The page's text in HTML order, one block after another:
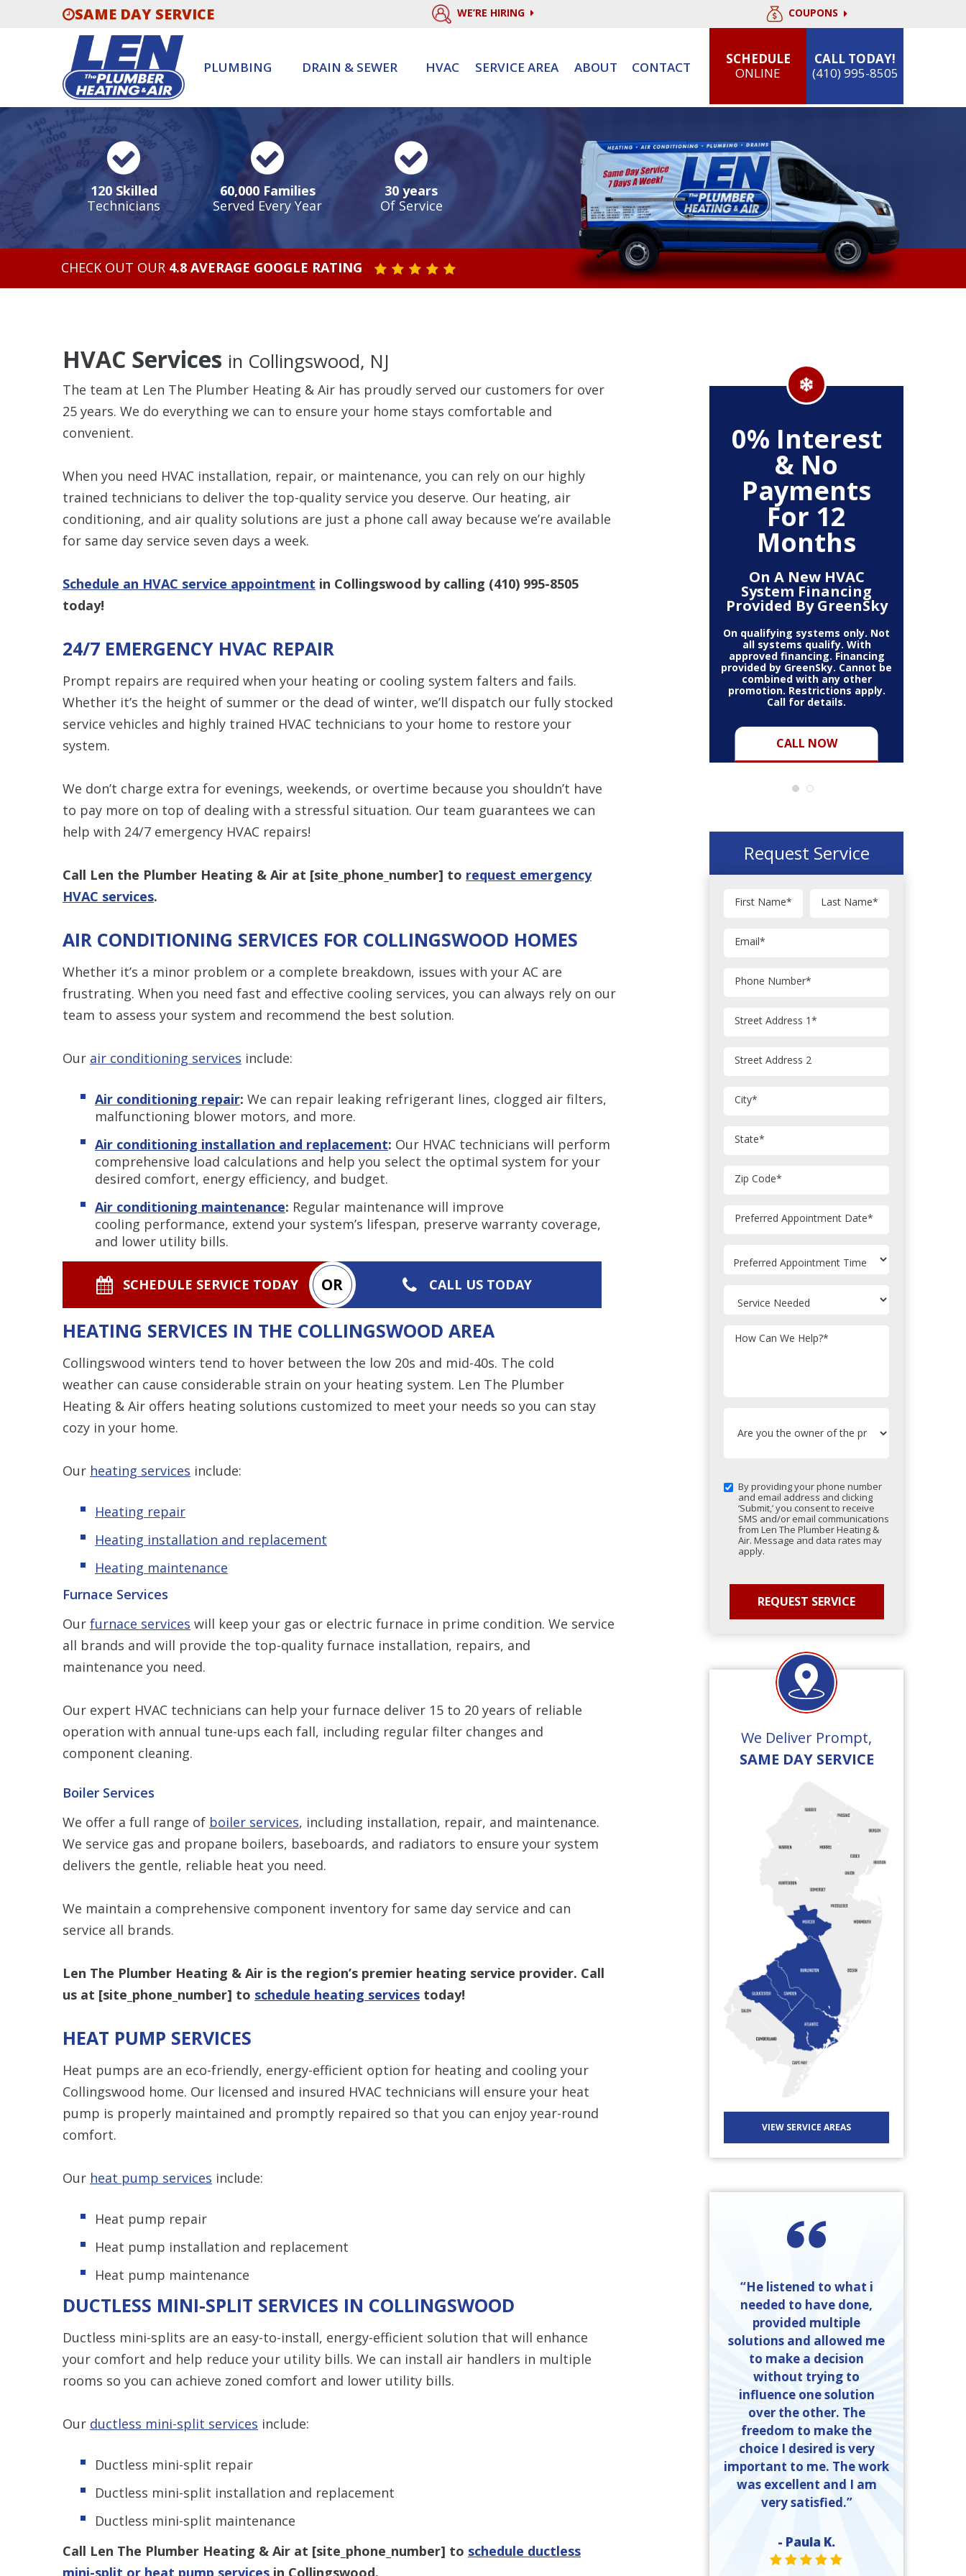
SAME DAY SERVICE WE’RE HIRING COUPONS
PLUMBING DRAIN & SEWER HVAC SERVICE AREA ABOUT CONTACT
SCHEDULE
ONLINE
CALL TODAY!
(410) 995-8505
120 Skilled
Technicians
60,000 Families
Served Every Year
30 years
Of Service
CHECK OUT OUR 4.8 AVERAGE GOOGLE RATING STAR VALUE ONE
STAR VALUE TWO
STAR VALUE THREE
STAR VALUE FOUR
STAR VALUE FIVE
HVAC Services in Collingswood, NJ
The team at Len The Plumber Heating & Air has proudly served our customers for over
25 years. We do everything we can to ensure your home stays comfortable and
convenient.
When you need HVAC installation, repair, or maintenance, you can rely on our highly
trained technicians to deliver the top-quality service you deserve. Our heating, air
conditioning, and air quality solutions are just a phone call away because we’re available
for same day service seven days a week.
Schedule an HVAC service appointment in Collingswood by calling (410) 995-8505
today!
24/7 EMERGENCY HVAC REPAIR
Prompt repairs are required when your heating or cooling system falters and fails.
Whether it’s the height of summer or the dead of winter, we’ll dispatch our fully stocked
service vehicles and highly trained HVAC technicians to your home to restore your
system.
We don’t charge extra for evenings, weekends, or overtime because you shouldn’t have
to pay more on top of dealing with a stressful situation. Our team guarantees we can
help with 24/7 emergency HVAC repairs!
Call Len the Plumber Heating & Air at [site_phone_number] to request emergency
HVAC services.
AIR CONDITIONING SERVICES FOR COLLINGSWOOD HOMES
Whether it’s a minor problem or a complete breakdown, issues with your AC are
frustrating. When you need fast and effective cooling services, you can always rely on our
team to assess your system and recommend the best solution.
Our air conditioning services include:
Air conditioning repair: We can repair leaking refrigerant lines, clogged air filters,
malfunctioning blower motors, and more.
Air conditioning installation and replacement: Our HVAC technicians will perform
comprehensive load calculations and help you select the optimal system for your
desired comfort, energy efficiency, and budget.
Air conditioning maintenance: Regular maintenance will improve
cooling performance, extend your system’s lifespan, preserve warranty coverage,
and lower utility bills.
SCHEDULE SERVICE TODAY OR CALL US TODAY
HEATING SERVICES IN THE COLLINGSWOOD AREA
Collingswood winters tend to hover between the low 20s and mid-40s. The cold
weather can cause considerable strain on your heating system. Len The Plumber
Heating & Air offers heating solutions customized to meet your needs so you can stay
cozy in your home.
Our heating services include:
Heating repair
Heating installation and replacement
Heating maintenance
Furnace Services
Our furnace services will keep your gas or electric furnace in prime condition. We service
all brands and will provide the top-quality furnace installation, repairs, and
maintenance you need.
Our expert HVAC technicians can help your furnace deliver 15 to 20 years of reliable
operation with annual tune-ups each fall, including regular filter changes and
component cleaning.
Boiler Services
We offer a full range of boiler services, including installation, repair, and maintenance.
We service gas and propane boilers, baseboards, and radiators to ensure your system
delivers the gentle, reliable heat you need.
We maintain a comprehensive component inventory for same day service and can
service all brands.
Len The Plumber Heating & Air is the region’s premier heating service provider. Call
us at [site_phone_number] to schedule heating services today!
HEAT PUMP SERVICES
Heat pumps are an eco-friendly, energy-efficient option for heating and cooling your
Collingswood home. Our licensed and insured HVAC technicians will ensure your heat
pump is properly maintained and promptly repaired so that you can enjoy year-round
comfort.
Our heat pump services include:
Heat pump repair
Heat pump installation and replacement
Heat pump maintenance
DUCTLESS MINI-SPLIT SERVICES IN COLLINGSWOOD
Ductless mini-splits are an easy-to-install, energy-efficient solution that will enhance
your comfort and help reduce your utility bills. We can install air handlers in multiple
rooms so you can achieve zoned comfort and lower utility bills.
Our ductless mini-split services include:
Ductless mini-split repair
Ductless mini-split installation and replacement
Ductless mini-split maintenance
Call Len The Plumber Heating & Air at [site_phone_number] to schedule ductless
mini-split or heat pump services in Collingswood.
Clean Air Package
(Humidifier,
Dehumidifier, Air
combined with any other coupon
or promotion. Call for full
details.
0% Interest
& No
Payments
For 12
Months
On A New HVAC
System Financing
Provided By GreenSky
CALL NOW
On qualifying systems only. Not
all systems qualify. With
approved financing. Financing
provided by GreenSky. Cannot be
combined with any other
promotion. Restrictions apply.
Call for details.
Request Service
First Name* Last Name*
Email*
Phone Number*
Street Address 1*
Street Address 2
City*
State*
Zip Code*
Preferred Appointment Date*
How Can We Help?*
By providing your phone number
and email address and clicking
‘Submit,’ you consent to receive
SMS and/or email communications
from Len The Plumber Heating &
Air. Message and data rates may
apply.
We Deliver Prompt,
SAME DAY SERVICE
VIEW SERVICE AREAS
“He listened to what i
needed to have done,
provided multiple
solutions and allowed me
to make a decision
without trying to
influence one solution
over the other. The
freedom to make the
choice I desired is very
important to me. The work
was excellent and I am
very satisfied.”
- Paula K.
STAR VALUE ONE
STAR VALUE ONE
STAR VALUE ONE
STAR VALUE ONE
STAR VALUE ONE